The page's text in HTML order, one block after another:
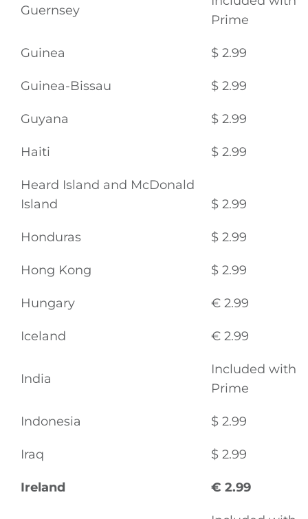
Guernsey
Prime
Guinea $ 2.99
Guinea-Bissau $ 2.99
Guyana $ 2.99
Haiti $ 2.99
Heard Island and McDonald
Island
$ 2.99
Honduras $ 2.99
Hong Kong $ 2.99
Hungary € 2.99
Iceland € 2.99
India
Included with
Prime
Indonesia $ 2.99
Iraq $ 2.99
Ireland € 2.99
Privacy Policy
Submit News